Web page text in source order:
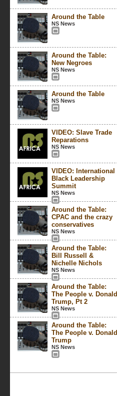
Around the Table
NS News
Around the Table:
New Negroes
NS News
Around the Table
NS News
VIDEO: Slave Trade
Reparations
NS News
VIDEO: International
Black Leadership
Summit
NS News
Around the Table:
CPAC and the crazy
conservatives
NS News
Around the Table:
Bill Russell &
Nichelle Nichols
NS News
Around the Table:
The People v. Donald
Trump, Pt 2
NS News
Around the Table:
The People v. Donald
Trump
NS News